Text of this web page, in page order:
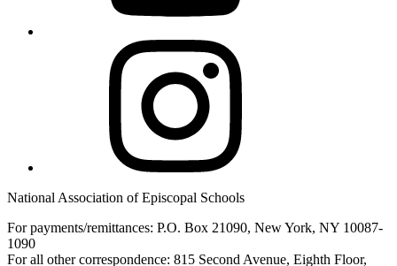
National Association of Episcopal Schools
For payments/remittances: P.O. Box 21090, New York, NY 10087-
1090
For all other correspondence: 815 Second Avenue, Eighth Floor,